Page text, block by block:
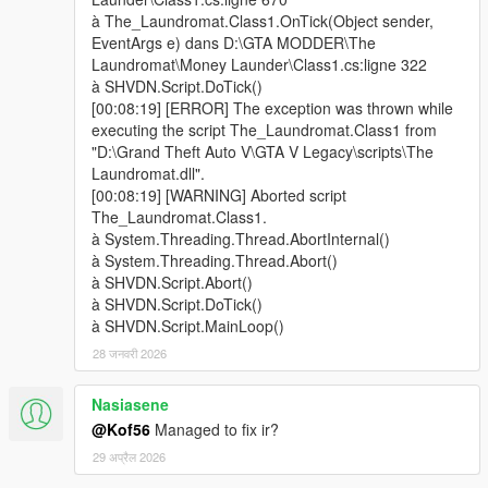
- fixed a bug about the date that make the script not working
- added a timeout for the help message about money ready
avoiding other help messages not displaying
- some minor bug fixed
- Changed guards and laundromat guy behavior if you shoot or
hurt any of them
- once you start acting bad, the laundromat guy run away
locking the door at his right and you can't kill him anymore
- If you act bad before entering the locked door the laundromat
guy doesn't open it and you can't do anything to enter (for the
moment...)
- If you get lucky to kill the laundromat guy and his guards you
can collect some cash from the bodies (not so much atm)
- Now, if you cause trouble at the laundromat you get a 2 stars
wanted level
- Changed some door behavior
- If, for some reason, you get locked inside the lanudromat, be
smart, look around, and search for the button to open the
- Changed some dialogues from notification to subtitles
à The_Laundromat.Class1.OnTick(Object sender,
EventArgs e) dans D:\GTA MODDER\The
Laundromat\Money Launder\Class1.cs:ligne 322
à SHVDN.Script.DoTick()
[00:08:19] [ERROR] The exception was thrown while
executing the script The_Laundromat.Class1 from
"D:\Grand Theft Auto V\GTA V Legacy\scripts\The
Laundromat.dll".
[00:08:19] [WARNING] Aborted script
The_Laundromat.Class1.
à System.Threading.Thread.AbortInternal()
à System.Threading.Thread.Abort()
à SHVDN.Script.Abort()
à SHVDN.Script.DoTick()
à SHVDN.Script.MainLoop()
28 जनवरी 2026
Nasiasene
@Kof56 Managed to fix ir?
29 अप्रैल 2026